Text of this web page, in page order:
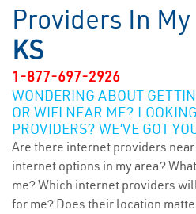
Providers In My
KS
1-877-697-2926
WONDERING ABOUT
OR WIFI NEAR ME?
PROVIDERS? WE’VE GOT
Are there internet providers
internet options in my area?
me? Which internet providers
for me? Does their location